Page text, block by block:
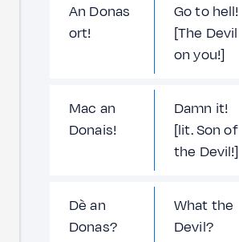
An Donas
ort!
Go to hell!
[The Devil
on you!]
Mac an
Donais!
Damn it!
[lit. Son of
the Devil!]
Dè an
Donas?
What the
Devil?